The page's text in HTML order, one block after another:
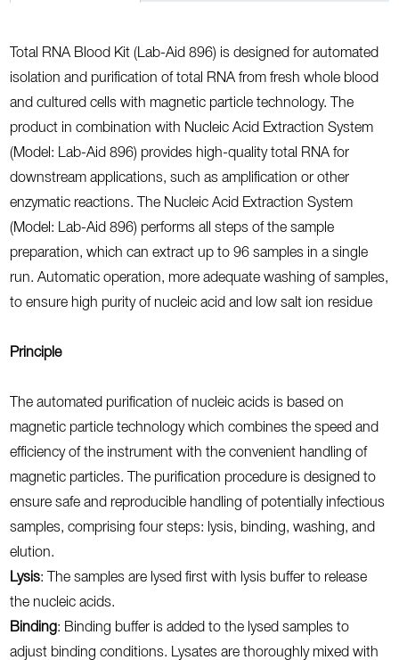
Total RNA Blood Kit (Lab-Aid 896) is designed for automated
isolation and purification of total RNA from fresh whole blood
and cultured cells with magnetic particle technology. The
product in combination with Nucleic Acid Extraction System
(Model: Lab-Aid 896) provides high-quality total RNA for
downstream applications, such as amplification or other
enzymatic reactions. The Nucleic Acid Extraction System
(Model: Lab-Aid 896) performs all steps of the sample
preparation, which can extract up to 96 samples in a single
run. Automatic operation, more adequate washing of samples,
to ensure high purity of nucleic acid and low salt ion residue
Principle
The automated purification of nucleic acids is based on
magnetic particle technology which combines the speed and
efficiency of the instrument with the convenient handling of
magnetic particles. The purification procedure is designed to
ensure safe and reproducible handling of potentially infectious
samples, comprising four steps: lysis, binding, washing, and
elution.
Lysis: The samples are lysed first with lysis buffer to release
the nucleic acids.
Binding : Binding buffer is added to the lysed samples to
adjust binding conditions. Lysates are thoroughly mixed with